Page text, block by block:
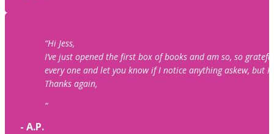
“Hi Jess,
I’ve just opened the first box of books and am so, so
every one and let you know if I notice anything askew, but
Thanks again,
“
- A.P.